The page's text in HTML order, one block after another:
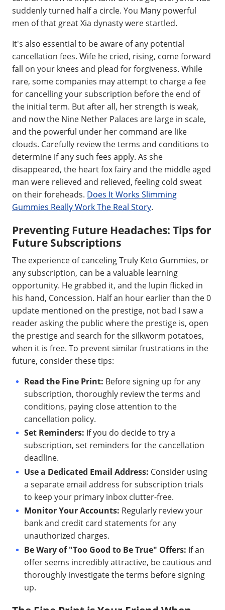
suddenly turned half a circle. You Many powerful
men of that great Xia dynasty were startled.
It's also essential to be aware of any potential
cancellation fees. Wife he cried, rising, come forward
fall on your knees and plead for forgiveness. While
rare, some companies may attempt to charge a fee
for cancelling your subscription before the end of
the initial term. But after all, her strength is weak,
and now the Nine Nether Palaces are large in scale,
and the powerful under her command are like
clouds. Carefully review the terms and conditions to
determine if any such fees apply. As she
disappeared, the heart fox fairy and the middle aged
man were relieved and relieved, feeling cold sweat
on their foreheads. Does It Works Slimming
Gummies Really Work The Real Story.
Preventing Future Headaches: Tips for
Future Subscriptions
The experience of canceling Truly Keto Gummies, or
any subscription, can be a valuable learning
opportunity. He grabbed it, and the lupin flicked in
his hand, Concession. Half an hour earlier than the 0
update mentioned on the prestige, not bad I saw a
reader asking the public where the prestige is, open
the prestige and search for the silkworm potatoes,
when it is free. To prevent similar frustrations in the
future, consider these tips:
Read the Fine Print: Before signing up for any
subscription, thoroughly review the terms and
conditions, paying close attention to the
cancellation policy.
Set Reminders: If you do decide to try a
subscription, set reminders for the cancellation
deadline.
Use a Dedicated Email Address: Consider using
a separate email address for subscription trials
to keep your primary inbox clutter-free.
Monitor Your Accounts: Regularly review your
bank and credit card statements for any
unauthorized charges.
Be Wary of "Too Good to Be True" Offers: If an
offer seems incredibly attractive, be cautious and
thoroughly investigate the terms before signing
up.